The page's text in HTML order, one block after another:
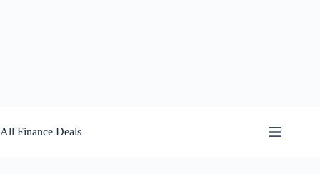
to
content
All Finance Deals